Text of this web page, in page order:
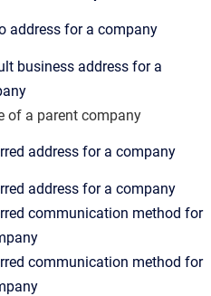
address for a company
business address for a
of a parent company
address for a company
address for a company
communication method for
communication method for